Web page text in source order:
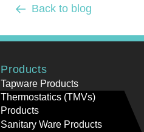
Back to blog
Products
Tapware Products
Thermostatics (TMVs)
Products
Sanitary Ware Products